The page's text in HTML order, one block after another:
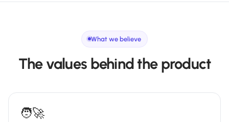
What we believe
The values behind the product
🧑‍🚀